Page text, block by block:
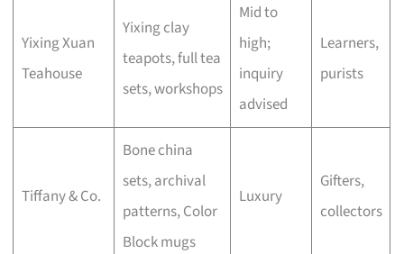
Yixing Xuan
Teahouse
Yixing clay
teapots, full tea
sets, workshops
Mid to
high;
inquiry
advised
Learners,
purists
Tiffany & Co.
Bone china
sets, archival
patterns, Color
Block mugs
Luxury
Gifters,
collectors